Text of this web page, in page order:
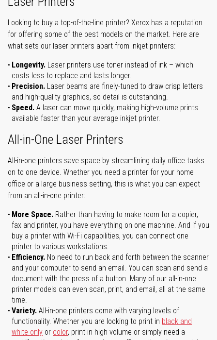
Looking to buy a top-of-the-line printer? Xerox has a reputation
for offering some of the best models on the market. Here are
what sets our laser printers apart from inkjet printers:
Longevity. Laser printers use toner instead of ink – which
costs less to replace and lasts longer.
Precision. Laser beams are finely-tuned to draw crisp letters
and high-quality graphics, so detail is outstanding.
Speed. A laser can move quickly, making high-volume prints
available faster than your average inkjet printer.
All-in-One Laser Printers
All-in-one printers save space by streamlining daily office tasks
on to one device. Whether you need a printer for your home
office or a large business setting, this is what you can expect
from an all-in-one printer:
More Space. Rather than having to make room for a copier,
fax and printer, you have everything on one machine. And if you
buy a printer with Wi-Fi capabilities, you can connect one
printer to various workstations.
Efficiency. No need to run back and forth between the scanner
and your computer to send an email. You can scan and send a
document with the press of a button. Many of our all-in-one
printer models can even scan, print, and email, all at the same
time.
Variety. All-in-one printers come with varying levels of
functionality. Whether you are looking to print in black and
white only or color, print in high volume or simply need a